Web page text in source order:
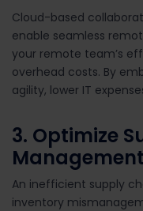
Cloud-based
enable seamless
your remote team’s
overhead costs. By
agility, lower IT
3. Optimize
Management
An inefficient supply
inventory